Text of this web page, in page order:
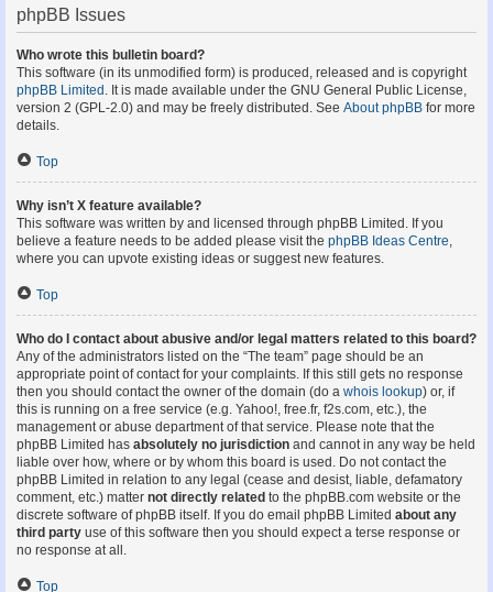
phpBB Issues
Who wrote this bulletin board?
This software (in its unmodified form) is produced, released and is copyright
phpBB Limited . It is made available under the GNU General Public License,
version 2 (GPL-2.0) and may be freely distributed. See About phpBB for more
details.
Top
Why isn’t X feature available?
This software was written by and licensed through phpBB Limited. If you
believe a feature needs to be added please visit the phpBB Ideas Centre,
where you can upvote existing ideas or suggest new features.
Top
Who do I contact about abusive and/or legal matters related to this board?
Any of the administrators listed on the “The team” page should be an
appropriate point of contact for your complaints. If this still gets no response
then you should contact the owner of the domain (do a whois lookup) or, if
this is running on a free service (e.g. Yahoo!, free.fr, f2s.com, etc.), the
management or abuse department of that service. Please note that the
phpBB Limited has absolutely no jurisdiction and cannot in any way be held
liable over how, where or by whom this board is used. Do not contact the
phpBB Limited in relation to any legal (cease and desist, liable, defamatory
comment, etc.) matter not directly related to the phpBB.com website or the
discrete software of phpBB itself. If you do email phpBB Limited about any
third party use of this software then you should expect a terse response or
no response at all.
Top